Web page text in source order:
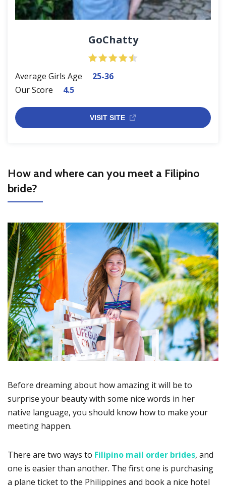
GoChatty
Average Girls Age
25-36
Our Score
4.5
VISIT SITE
How and where can you meet a Filipino
bride?
Before dreaming about how amazing it will be to
surprise your beauty with some nice words in her
native language, you should know how to make your
meeting happen.
There are two ways to Filipino mail order brides, and
one is easier than another. The first one is purchasing
a plane ticket to the Philippines and book a nice hotel